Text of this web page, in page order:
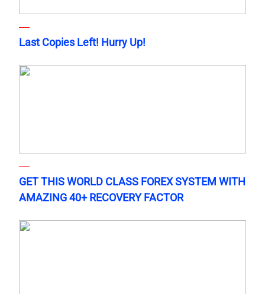
Last Copies Left! Hurry Up!
GET THIS WORLD CLASS FOREX SYSTEM WITH
AMAZING 40+ RECOVERY FACTOR